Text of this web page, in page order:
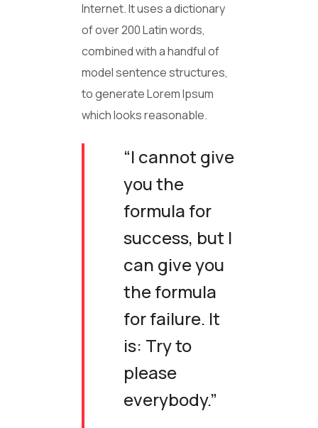
Internet. It uses a dictionary
of over 200 Latin words,
combined with a handful of
model sentence structures,
to generate Lorem Ipsum
which looks reasonable.
“I cannot give
you the
formula for
success, but I
can give you
the formula
for failure. It
is: Try to
please
everybody.”